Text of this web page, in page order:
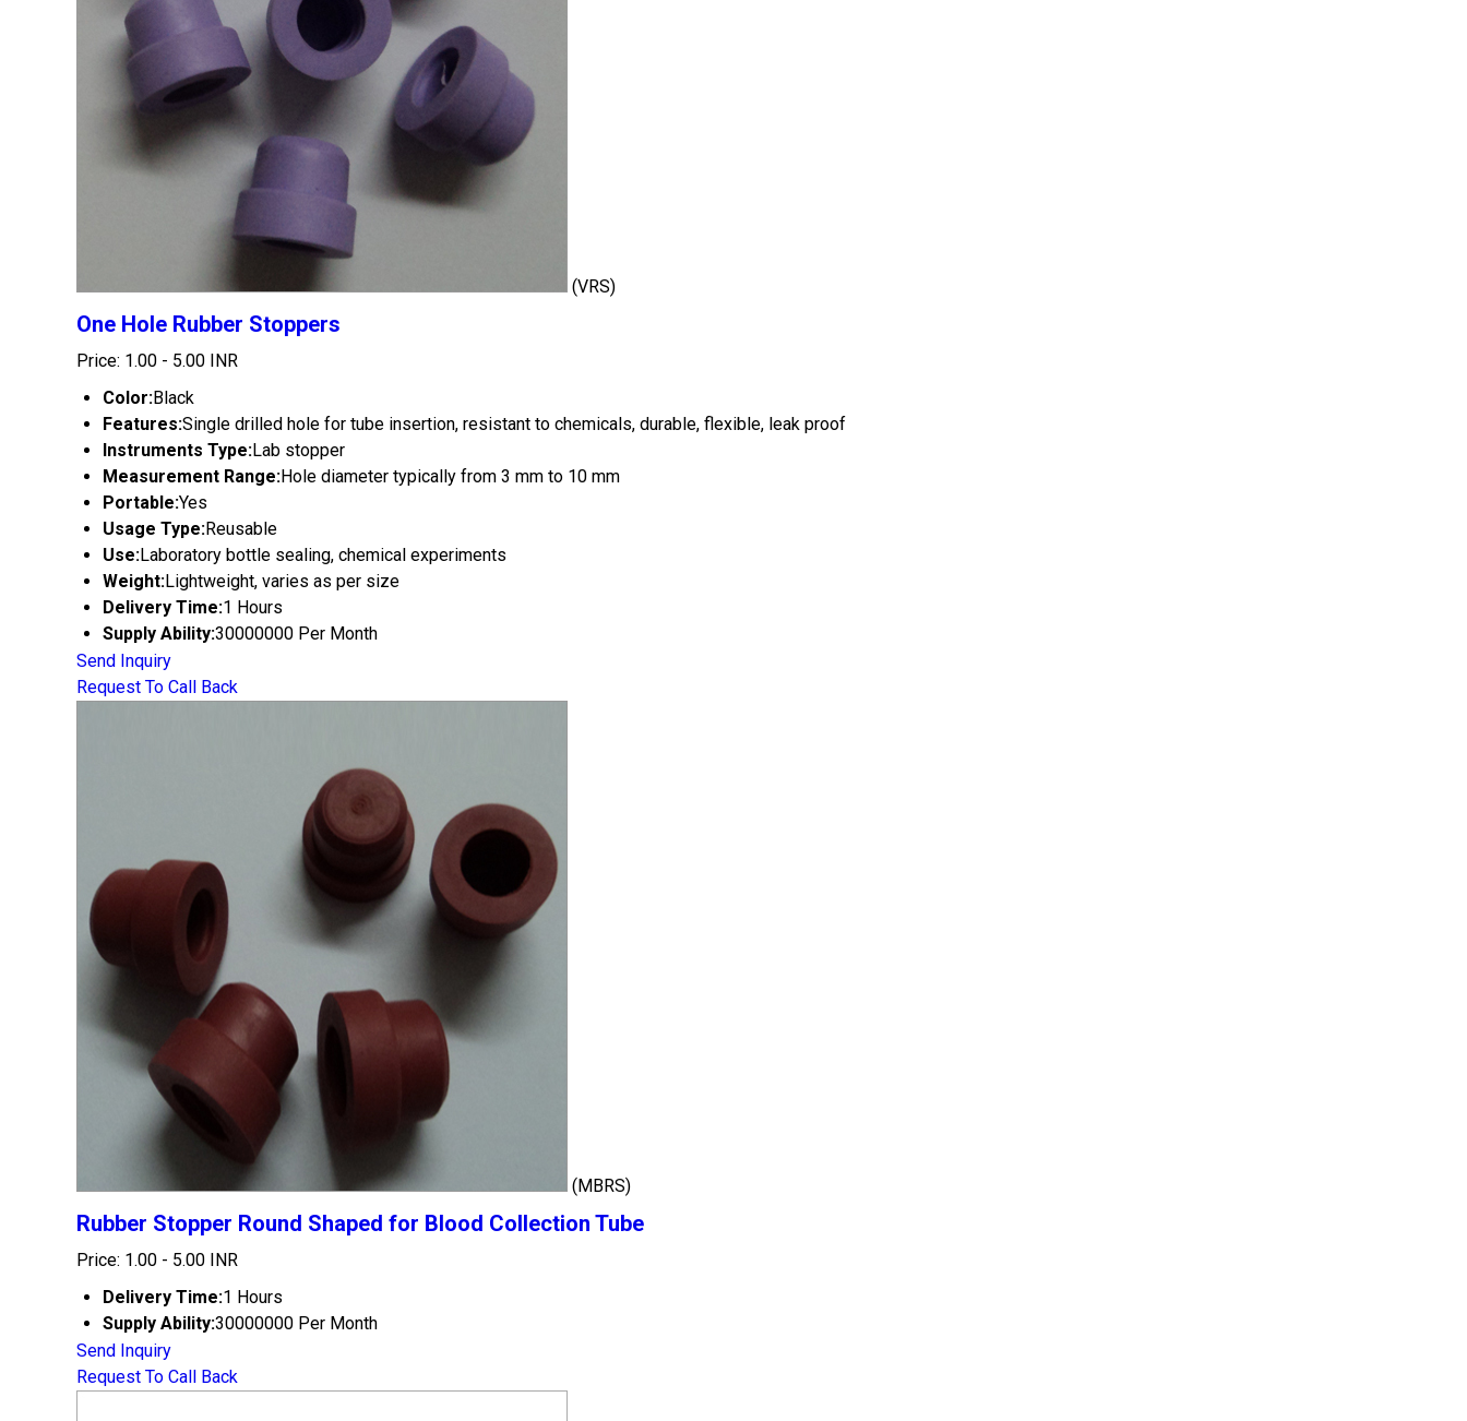
(VRS)
One Hole Rubber Stoppers
Price: 1.00 - 5.00 INR
Color:Black
Features:Single drilled hole for tube insertion, resistant to chemicals, durable, flexible, leak proof
Instruments Type:Lab stopper
Measurement Range:Hole diameter typically from 3 mm to 10 mm
Portable:Yes
Usage Type:Reusable
Use:Laboratory bottle sealing, chemical experiments
Weight:Lightweight, varies as per size
Delivery Time:1 Hours
Supply Ability:30000000 Per Month
Send Inquiry
Request To Call Back
(MBRS)
Rubber Stopper Round Shaped for Blood Collection Tube
Price: 1.00 - 5.00 INR
Delivery Time:1 Hours
Supply Ability:30000000 Per Month
Send Inquiry
Request To Call Back